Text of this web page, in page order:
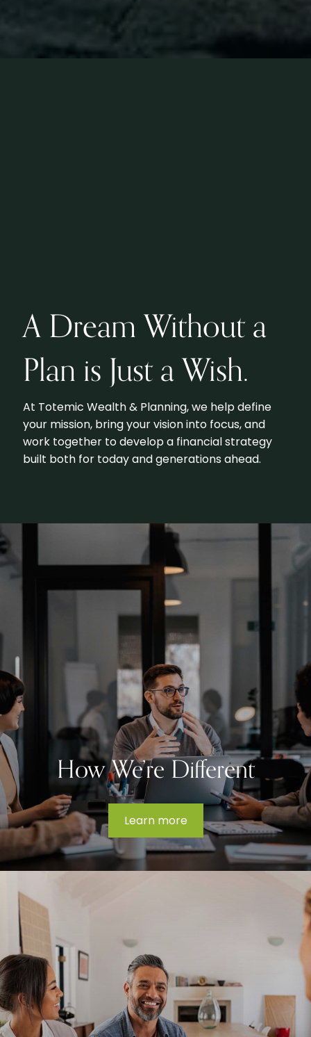
A Dream Without a
Plan is Just a Wish.
At Totemic Wealth & Planning, we help define
your mission, bring your vision into focus, and
work together to develop a financial strategy
built both for today and generations ahead.
How We’re Different
Learn more